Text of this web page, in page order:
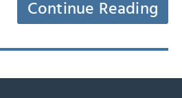
Continue Reading